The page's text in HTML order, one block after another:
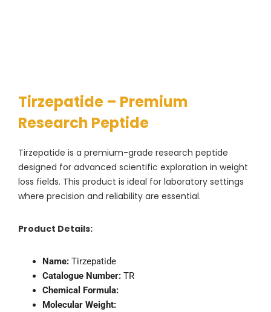
Tirzepatide – Premium
Research Peptide
Tirzepatide is a premium-grade research peptide
designed for advanced scientific exploration in weight
loss fields. This product is ideal for laboratory settings
where precision and reliability are essential.
Product Details:
Name: Tirzepatide
Catalogue Number: TR
Chemical Formula:
Molecular Weight: